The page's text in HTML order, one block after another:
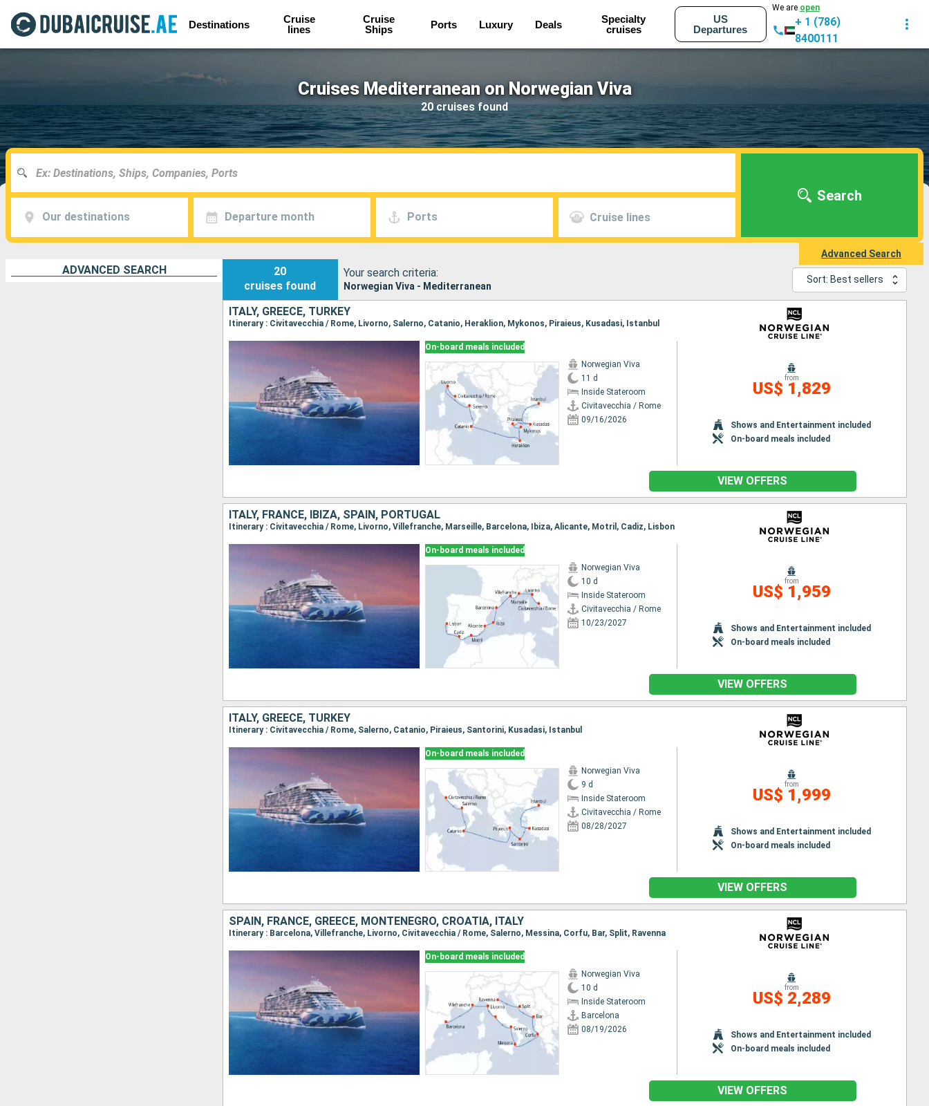
Destinations
Cruise
lines
Cruise
Ships
Ports Luxury Deals
Specialty
cruises
US
Departures
We are open
+ 1 (786)
8400111
Cruises Mediterranean on Norwegian Viva
20 cruises found
Our destinations Departure month Ports Cruise lines
Search
Advanced Search
ADVANCED SEARCH
20
cruises found
Your search criteria:
Norwegian Viva - Mediterranean
Sort: Best sellers
ITALY, GREECE, TURKEY
Itinerary : Civitavecchia / Rome, Livorno, Salerno, Catanio, Heraklion, Mykonos, Piraieus, Kusadasi, Istanbul
On-board meals included
Norwegian Viva
11 d
Inside Stateroom
Civitavecchia / Rome
09/16/2026
from
US$ 1,829
Shows and Entertainment included
On-board meals included
VIEW OFFERS
ITALY, FRANCE, IBIZA, SPAIN, PORTUGAL
Itinerary : Civitavecchia / Rome, Livorno, Villefranche, Marseille, Barcelona, Ibiza, Alicante, Motril, Cadiz, Lisbon
On-board meals included
Norwegian Viva
10 d
Inside Stateroom
Civitavecchia / Rome
10/23/2027
from
US$ 1,959
Shows and Entertainment included
On-board meals included
VIEW OFFERS
ITALY, GREECE, TURKEY
Itinerary : Civitavecchia / Rome, Salerno, Catanio, Piraieus, Santorini, Kusadasi, Istanbul
On-board meals included
Norwegian Viva
9 d
Inside Stateroom
Civitavecchia / Rome
08/28/2027
from
US$ 1,999
Shows and Entertainment included
On-board meals included
VIEW OFFERS
SPAIN, FRANCE, GREECE, MONTENEGRO, CROATIA, ITALY
Itinerary : Barcelona, Villefranche, Livorno, Civitavecchia / Rome, Salerno, Messina, Corfu, Bar, Split, Ravenna
On-board meals included
Norwegian Viva
10 d
Inside Stateroom
Barcelona
08/19/2026
from
US$ 2,289
Shows and Entertainment included
On-board meals included
VIEW OFFERS